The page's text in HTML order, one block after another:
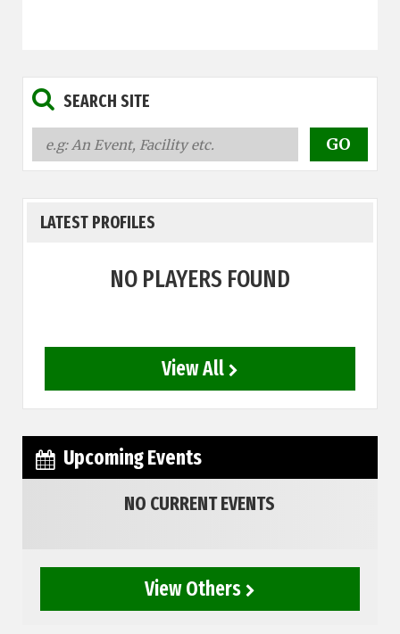
SEARCH SITE
LATEST PROFILES
NO PLAYERS FOUND
View All
Upcoming Events
NO CURRENT EVENTS
View Others